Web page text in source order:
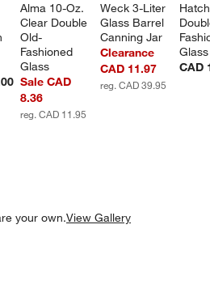
Alma 10-Oz.
Clear Double
Old-
Fashioned
Glass
Sale CAD
8.36
reg. CAD 11.95
Weck 3-Liter
Glass Barrel
Canning Jar
Clearance
CAD 11.97
reg. CAD 39.95
Glass
CAD
your own.View Gallery
UNDO.